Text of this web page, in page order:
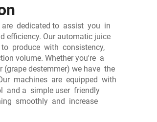
are dedicated to assist you in
Our automatic juice
produce with consistency,
volume. Whether you're a
destemmer) we have the
machines are equipped with
and a simple user friendly
smoothly and increase